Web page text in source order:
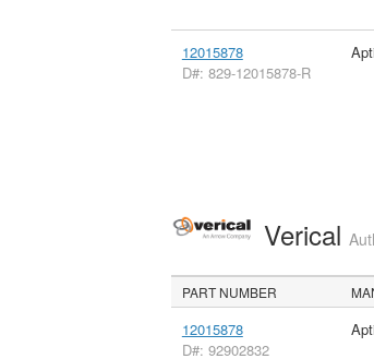
12015878
D#: 829-12015878-R
Verical
PART NUMBER
12015878
D#: 92902832